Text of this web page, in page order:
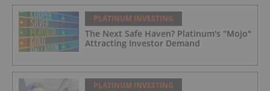
PLATINUM INVESTING
The Next Safe Haven? Platinum's "Mojo"
Attracting Investor Demand
PLATINUM INVESTING